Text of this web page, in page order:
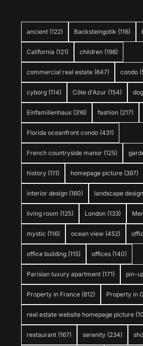
ancient (122) Backsteingotik (116)
California (121) children (198)
commercial real estate (647) condo
cyborg (114) Côte d'Azur (154) dog
Einfamilienhaus (316) fashion (217)
Florida oceanfront condo (431)
French countryside manor (125)
history (111) homepage picture (397)
interior design (160) landscape design
living room (125) London (133)
mystic (116) ocean view (452)
office building (115) offices (140)
Parisian luxury apartment (171) pin-
Property in France (812) Property in
real estate website homepage picture
restaurant (167) serenity (234)